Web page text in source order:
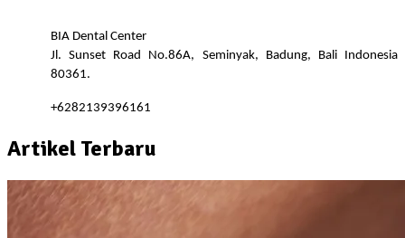
BIA Dental Center
Jl. Sunset Road No.86A, Seminyak, Badung, Bali Indonesia
80361.
+6282139396161
Artikel Terbaru